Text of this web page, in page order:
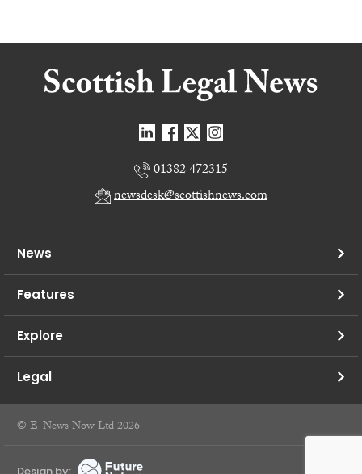
01382 472315
newsdesk@scottishnews.com
News
Features
Explore
Legal
© E-News Now Ltd 2026
Design by: